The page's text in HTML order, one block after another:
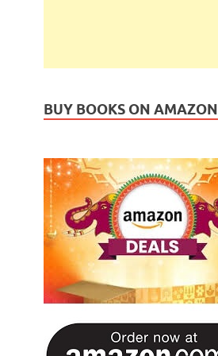
BUY BOOKS ON AMAZON